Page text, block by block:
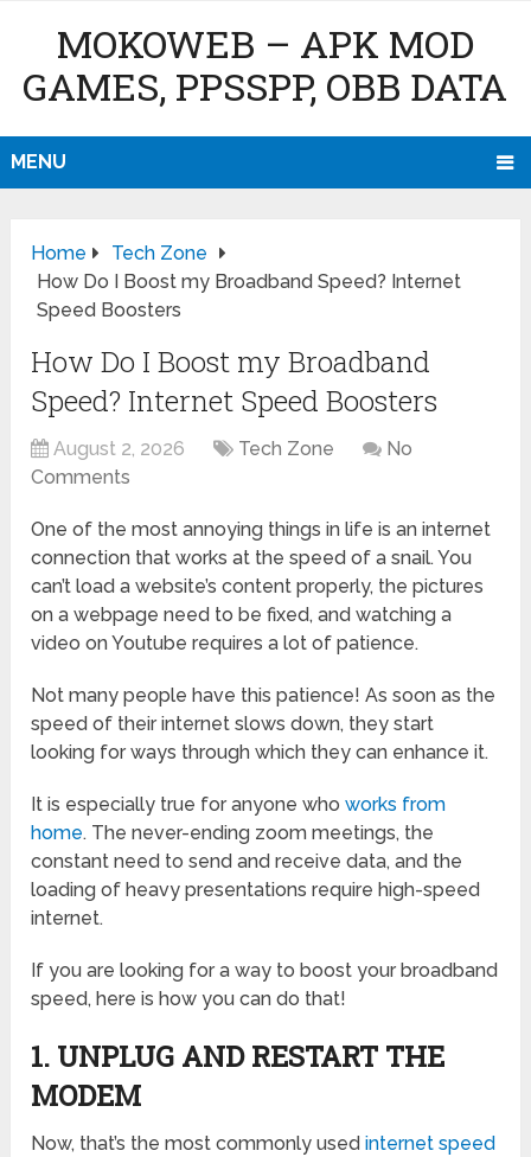
MOKOWEB – APK MOD
GAMES, PPSSPP, OBB DATA
MENU
Home
Tech Zone
How Do I Boost my Broadband Speed? Internet
Speed Boosters
How Do I Boost my Broadband
Speed? Internet Speed Boosters
August 2, 2026 Tech Zone
No
Comments
One of the most annoying things in life is an internet
connection that works at the speed of a snail. You
can’t load a website’s content properly, the pictures
on a webpage need to be fixed, and watching a
video on Youtube requires a lot of patience.
Not many people have this patience! As soon as the
speed of their internet slows down, they start
looking for ways through which they can enhance it.
It is especially true for anyone whoworks from
home. The never-ending zoom meetings, the
constant need to send and receive data, and the
loading of heavy presentations require high-speed
internet.
If you are looking for a way to boost your broadband
speed, here is how you can do that!
1. UNPLUG AND RESTART THE
MODEM
Now, that’s the most commonly usedinternet speed